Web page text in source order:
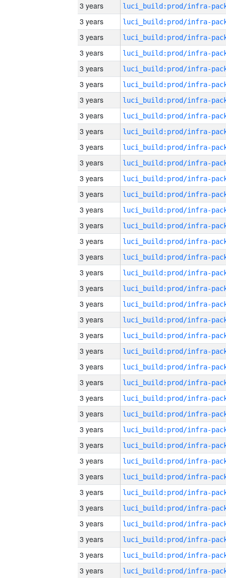
3 years
3 years
3 years
3 years
3 years
3 years
3 years
3 years
3 years
3 years
3 years
3 years
3 years
3 years
3 years
3 years
3 years
3 years
3 years
3 years
3 years
3 years
3 years
3 years
3 years
3 years
3 years
3 years
3 years
3 years
3 years
3 years
3 years
3 years
3 years
3 years
3 years